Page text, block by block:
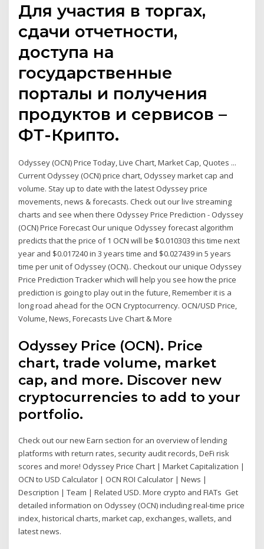
Для участия в торгах,
сдачи отчетности,
доступа на
государственные
порталы и получения
продуктов и сервисов –
ФТ-Крипто.
Odyssey (OCN) Price Today, Live Chart, Market Cap, Quotes ...
Current Odyssey (OCN) price chart, Odyssey market cap and
volume. Stay up to date with the latest Odyssey price
movements, news & forecasts. Check out our live streaming
charts and see when there Odyssey Price Prediction - Odyssey
(OCN) Price Forecast Our unique Odyssey forecast algorithm
predicts that the price of 1 OCN will be $0.010303 this time next
year and $0.017240 in 3 years time and $0.027439 in 5 years
time per unit of Odyssey (OCN).. Checkout our unique Odyssey
Price Prediction Tracker which will help you see how the price
prediction is going to play out in the future, Remember it is a
long road ahead for the OCN Cryptocurrency. OCN/USD Price,
Volume, News, Forecasts Live Chart & More
Odyssey Price (OCN). Price
chart, trade volume, market
cap, and more. Discover new
cryptocurrencies to add to your
portfolio.
Check out our new Earn section for an overview of lending
platforms with return rates, security audit records, DeFi risk
scores and more! Odyssey Price Chart | Market Capitalization |
OCN to USD Calculator | OCN ROI Calculator | News |
Description | Team | Related USD. More crypto and FIATs Get
detailed information on Odyssey (OCN) including real-time price
index, historical charts, market cap, exchanges, wallets, and
latest news.